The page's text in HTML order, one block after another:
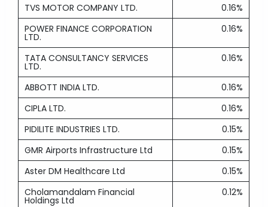
TVS MOTOR COMPANY LTD.
0.16%
POWER FINANCE CORPORATION
LTD.
0.16%
TATA CONSULTANCY SERVICES
LTD.
0.16%
ABBOTT INDIA LTD.
0.16%
CIPLA LTD.
0.16%
PIDILITE INDUSTRIES LTD.
0.15%
GMR Airports Infrastructure Ltd
0.15%
Aster DM Healthcare Ltd
0.15%
Cholamandalam Financial
Holdings Ltd
0.12%